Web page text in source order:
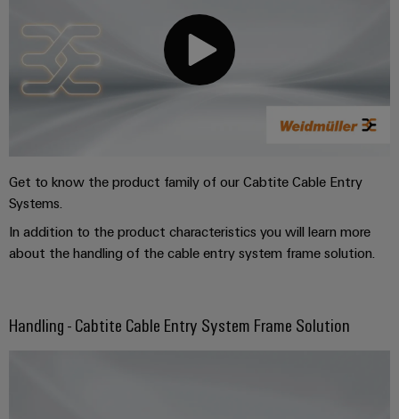
Get to know the product family of our Cabtite Cable Entry
Systems.
In addition to the product characteristics you will learn more
about the handling of the cable entry system frame solution.
Handling - Cabtite Cable Entry System Frame Solution